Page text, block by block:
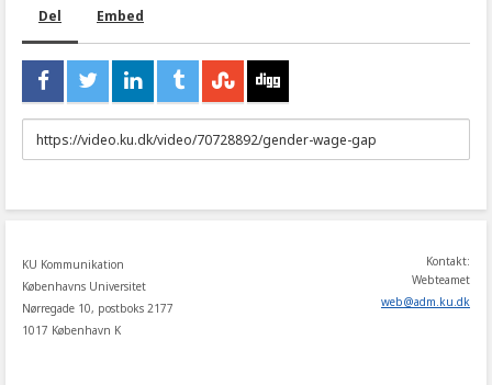
Del Embed
URL
to
KU Kommunikation
Københavns Universitet
Nørregade 10, postboks 2177
1017 København K
Kontakt:
Webteamet
web@adm.ku.dk